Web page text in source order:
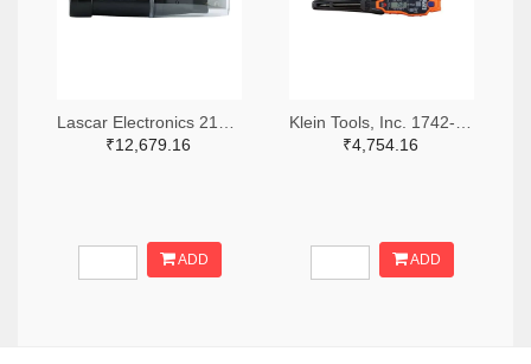
₹12,679.16
ADD
₹4,754.16
ADD